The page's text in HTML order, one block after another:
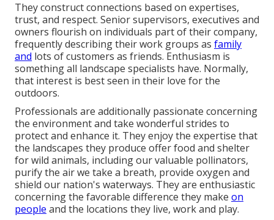
They construct connections based on expertises,
trust, and respect. Senior supervisors, executives and
owners flourish on individuals part of their company,
frequently describing their work groups as family
and lots of customers as friends. Enthusiasm is
something all landscape specialists have. Normally,
that interest is best seen in their love for the
outdoors.
Professionals are additionally passionate concerning
the environment and take wonderful strides to
protect and enhance it. They enjoy the expertise that
the landscapes they produce offer food and shelter
for wild animals, including our valuable pollinators,
purify the air we take a breath, provide oxygen and
shield our nation's waterways. They are enthusiastic
concerning the favorable difference they make on
people and the locations they live, work and play.